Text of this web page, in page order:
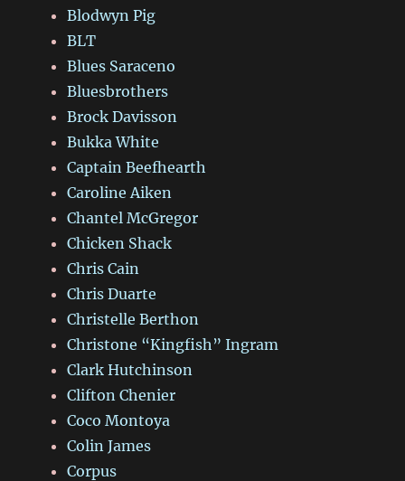
Blodwyn Pig
BLT
Blues Saraceno
Bluesbrothers
Brock Davisson
Bukka White
Captain Beefhearth
Caroline Aiken
Chantel McGregor
Chicken Shack
Chris Cain
Chris Duarte
Christelle Berthon
Christone “Kingfish” Ingram
Clark Hutchinson
Clifton Chenier
Coco Montoya
Colin James
Corpus